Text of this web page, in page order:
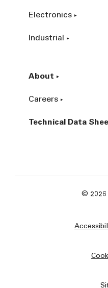
Electronics
Industrial
About
Careers
Technical Data
© 2026